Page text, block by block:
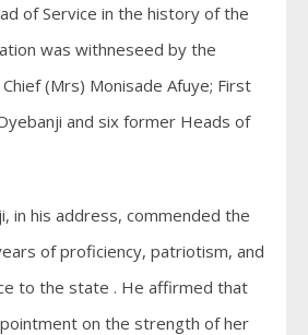
of Service in the history of the
was withneseed by the
(Mrs) Monisade Afuye; First
and six former Heads of
in his address, commended the
of proficiency, patriotism, and
to the state . He affirmed that
on the strength of her